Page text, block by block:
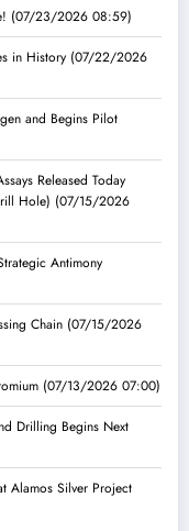
(07/23/2026 08:59)
in History (07/22/2026
and Begins Pilot
Released Today
Hole) (07/15/2026
Antimony
Chain (07/15/2026
(07/13/2026 07:00)
Drilling Begins Next
Alamos Silver Project